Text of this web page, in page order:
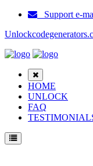
Support e-
HOME
UNLOCK
FAQ